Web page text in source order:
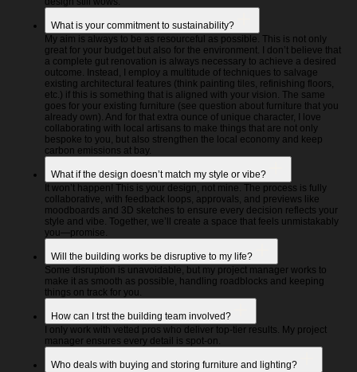
What is your commitment to sustainability?
My aim is always to be as resourceful as possible. This is not only
great for your budget but also for the environment. I don’t believe that
a complete gut renovation is always necessary to achieve a desired
outcome. Instead, I employ a multitude of techniques to salvage
existing architectural features (think painting tiles, refinishing floors,
etc.) if this is something that is aligned with your vision. The same
goes for your existing furniture (see question about furniture that you
already own). And for that extra ounce of unique character, I love
collaborating with local artisans to make things that are not only
bespoke to you, but also strengthen the local economy and keep
carbon emissions at bay.
What if the design doesn’t match my style or vibe?
It won’t happen! This is your design, not mine. The process is fully
collaborative, with feedback loops, approvals, and previews like
moodboards and 3D sketches to ensure every decision reflects your
style and vibe. Together, we’ll create a space that feels unmistakably
you—promise.
Will the building works be disruptive to my life?
Some disruption is unavoidable, but my project manager works to
make it as smooth as possible, handling roadblocks and keeping
things on track for you.
How can I trst the building team involved?
I only work with vetted pros who deliver top-tier results. My project
manager ensures every detail is spot-on.
Who deals with buying and storing furniture and lighting?